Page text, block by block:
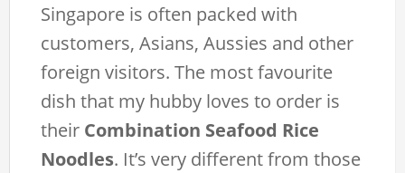
Singapore is often packed with
customers, Asians, Aussies and other
foreign visitors. The most favourite
dish that my hubby loves to order is
their Combination Seafood Rice
Noodles. It’s very different from those